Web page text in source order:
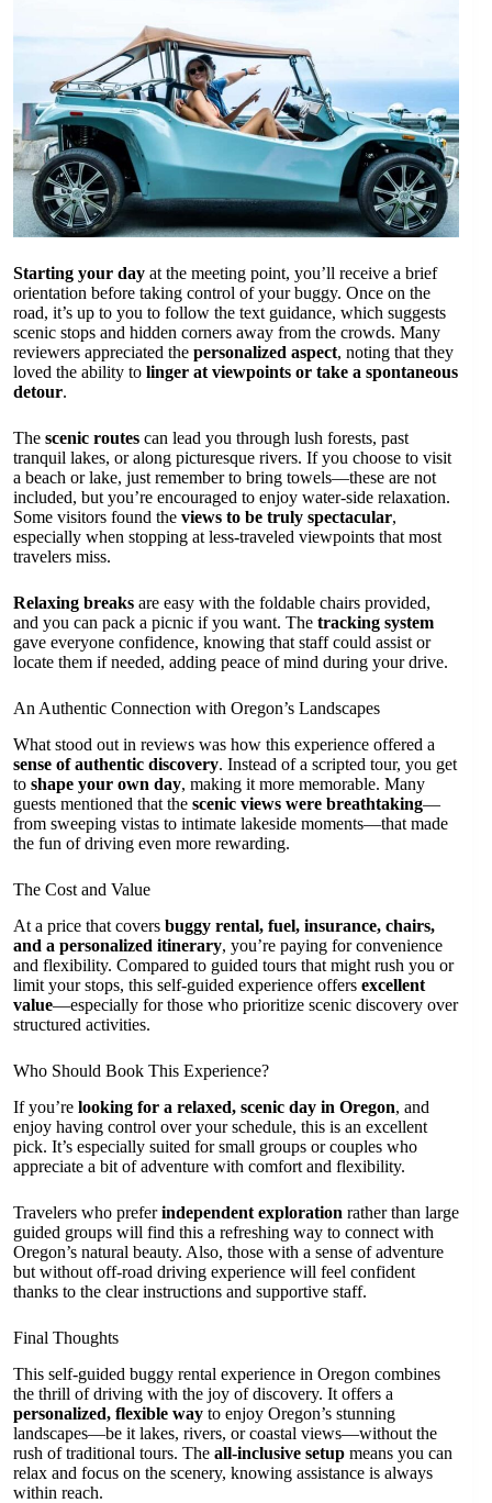
Starting your day at the meeting point, you’ll receive a brief
orientation before taking control of your buggy. Once on the
road, it’s up to you to follow the text guidance, which suggests
scenic stops and hidden corners away from the crowds. Many
reviewers appreciated the personalized aspect, noting that they
loved the ability to linger at viewpoints or take a spontaneous
detour.
The scenic routes can lead you through lush forests, past
tranquil lakes, or along picturesque rivers. If you choose to visit
a beach or lake, just remember to bring towels—these are not
included, but you’re encouraged to enjoy water-side relaxation.
Some visitors found the views to be truly spectacular,
especially when stopping at less-traveled viewpoints that most
travelers miss.
Relaxing breaks are easy with the foldable chairs provided,
and you can pack a picnic if you want. The tracking system
gave everyone confidence, knowing that staff could assist or
locate them if needed, adding peace of mind during your drive.
An Authentic Connection with Oregon’s Landscapes
What stood out in reviews was how this experience offered a
sense of authentic discovery. Instead of a scripted tour, you get
to shape your own day, making it more memorable. Many
guests mentioned that the scenic views were breathtaking—
from sweeping vistas to intimate lakeside moments—that made
the fun of driving even more rewarding.
The Cost and Value
At a price that covers buggy rental, fuel, insurance, chairs,
and a personalized itinerary, you’re paying for convenience
and flexibility. Compared to guided tours that might rush you or
limit your stops, this self-guided experience offers excellent
value—especially for those who prioritize scenic discovery over
structured activities.
Who Should Book This Experience?
If you’re looking for a relaxed, scenic day in Oregon, and
enjoy having control over your schedule, this is an excellent
pick. It’s especially suited for small groups or couples who
appreciate a bit of adventure with comfort and flexibility.
Travelers who preferindependent exploration rather than large
guided groups will find this a refreshing way to connect with
Oregon’s natural beauty. Also, those with a sense of adventure
but without off-road driving experience will feel confident
thanks to the clear instructions and supportive staff.
Final Thoughts
This self-guided buggy rental experience in Oregon combines
the thrill of driving with the joy of discovery. It offers a
personalized, flexible way to enjoy Oregon’s stunning
landscapes—be it lakes, rivers, or coastal views—without the
rush of traditional tours. The all-inclusive setup means you can
relax and focus on the scenery, knowing assistance is always
within reach.